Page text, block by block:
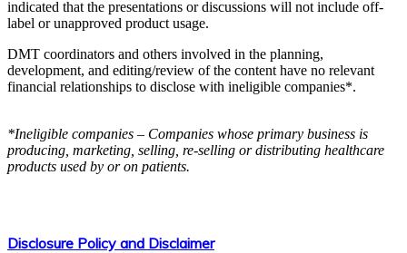
indicated that the presentations or discussions will not include off-
label or unapproved product usage.
DMT coordinators and others involved in the planning,
development, and editing/review of the content have no relevant
financial relationships to disclose with ineligible companies*.
*Ineligible companies – Companies whose primary business is
producing, marketing, selling, re-selling or distributing healthcare
products used by or on patients.
Disclosure Policy and Disclaimer